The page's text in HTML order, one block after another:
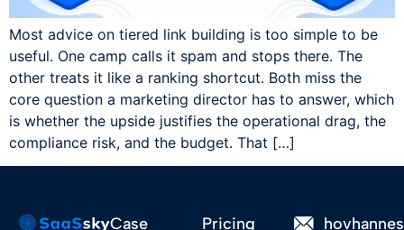
Most advice on tiered link building is too simple to be
useful. One camp calls it spam and stops there. The
other treats it like a ranking shortcut. Both miss the
core question a marketing director has to answer, which
is whether the upside justifies the operational drag, the
compliance risk, and the budget. That […]
Case
Pricing